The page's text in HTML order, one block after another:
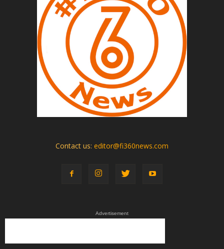
Contact us: editor@fi360news.com
Advertisement